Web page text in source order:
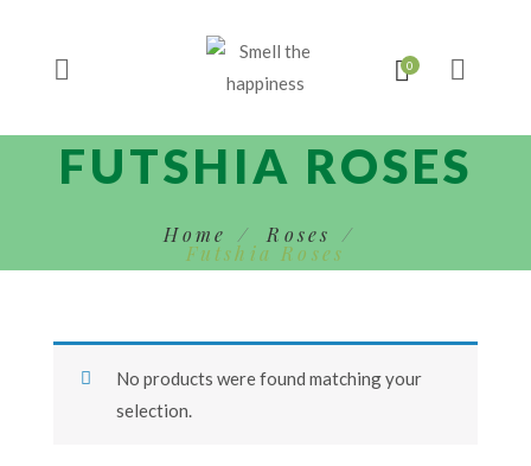
FUTSHIA ROSES
Home Roses
Futshia Roses
No products were found matching your
selection.